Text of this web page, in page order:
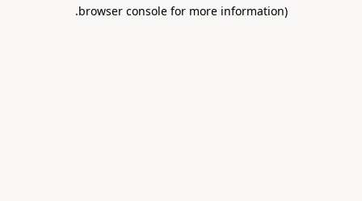
browser console for more information)
.